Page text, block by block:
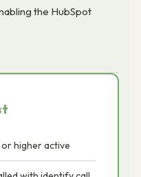
the HubSpot
higher active